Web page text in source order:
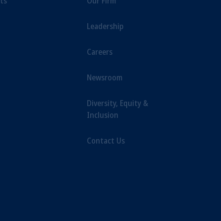
Leadership
Careers
Newsroom
Diversity, Equity &
Inclusion
Contact Us